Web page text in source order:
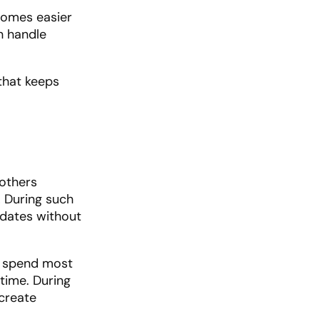
easier
handle
keeps
such
without
most
During